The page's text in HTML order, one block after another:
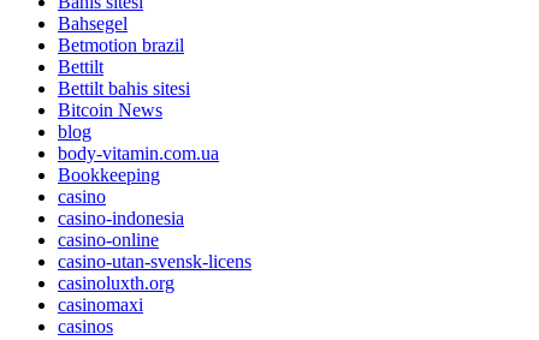
Bahsegel
Betmotion brazil
Bettilt
Bettilt bahis sitesi
Bitcoin News
blog
body-vitamin.com.ua
Bookkeeping
casino
casino-indonesia
casino-online
casino-utan-svensk-licens
casinoluxth.org
casinomaxi
casinos